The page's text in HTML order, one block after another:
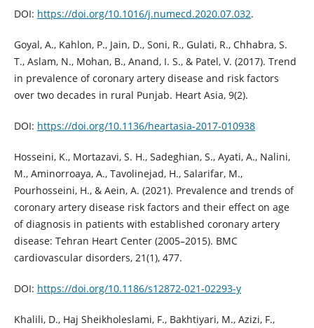
DOI: https://doi.org/10.1016/j.numecd.2020.07.032.
Goyal, A., Kahlon, P., Jain, D., Soni, R., Gulati, R., Chhabra, S.
T., Aslam, N., Mohan, B., Anand, I. S., & Patel, V. (2017). Trend
in prevalence of coronary artery disease and risk factors
over two decades in rural Punjab. Heart Asia, 9(2).
DOI: https://doi.org/10.1136/heartasia-2017-010938
Hosseini, K., Mortazavi, S. H., Sadeghian, S., Ayati, A., Nalini,
M., Aminorroaya, A., Tavolinejad, H., Salarifar, M.,
Pourhosseini, H., & Aein, A. (2021). Prevalence and trends of
coronary artery disease risk factors and their effect on age
of diagnosis in patients with established coronary artery
disease: Tehran Heart Center (2005–2015). BMC
cardiovascular disorders, 21(1), 477.
DOI: https://doi.org/10.1186/s12872-021-02293-y
Khalili, D., Haj Sheikholeslami, F., Bakhtiyari, M., Azizi, F.,